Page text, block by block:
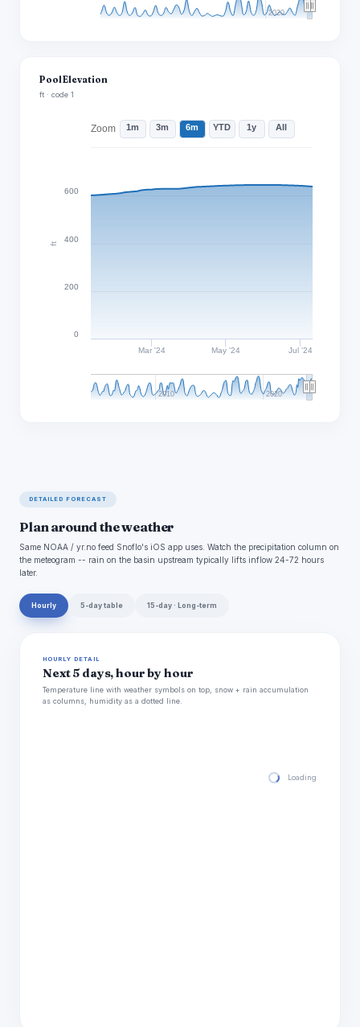
2020
Pool Elevation
ft · code 1
ft
Mar '24 May '24 Jul '24
2010 2020
0
200
400
600
Zoom 1m 3m 6m YTD 1y All
DETAILED FORECAST
Plan around the weather
Same NOAA / yr.no feed Snoflo's iOS app uses. Watch the precipitation column on
the meteogram -- rain on the basin upstream typically lifts inflow 24-72 hours
later.
Hourly 5-day table 15-day · Long-term
HOURLY DETAIL
Next 5 days, hour by hour
Temperature line with weather symbols on top, snow + rain accumulation
as columns, humidity as a dotted line.
Loading hourly